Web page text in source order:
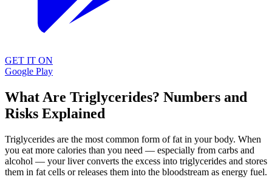
GET IT ON
Google Play
What Are Triglycerides? Numbers and
Risks Explained
Triglycerides are the most common form of fat in your body. When
you eat more calories than you need — especially from carbs and
alcohol — your liver converts the excess into triglycerides and stores
them in fat cells or releases them into the bloodstream as energy fuel.